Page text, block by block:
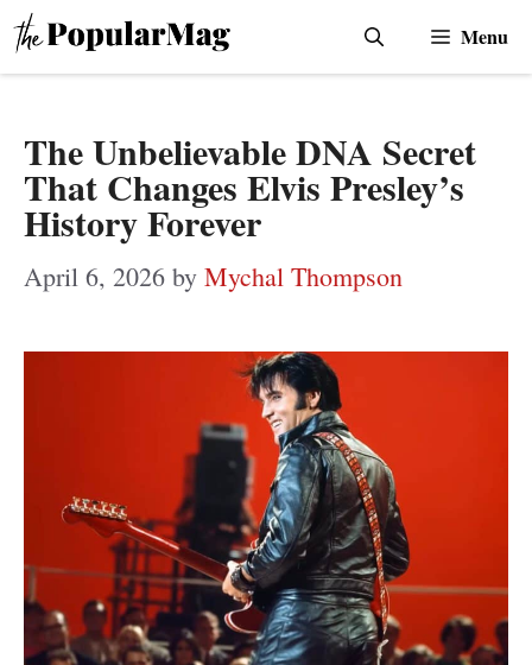
Skip
to
Menu
The Unbelievable DNA Secret
That Changes Elvis Presley’s
History Forever
April 6, 2026 by Mychal Thompson